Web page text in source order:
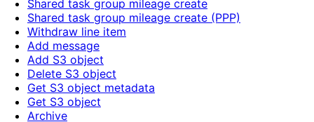
Shared task group mileage create
Shared task group mileage create (PPP)
Withdraw line item
Add message
Add S3 object
Delete S3 object
Get S3 object metadata
Get S3 object
Archive